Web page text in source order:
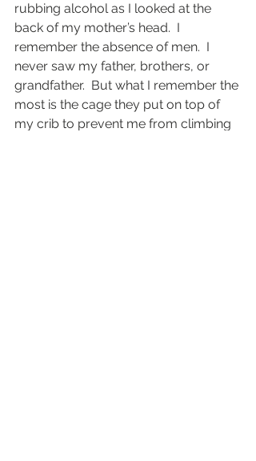
rubbing alcohol as I looked at the
back of my mother’s head.  I
remember the absence of men.  I
never saw my father, brothers, or
grandfather.  But what I remember the
most is the cage they put on top of
my crib to prevent me from climbing